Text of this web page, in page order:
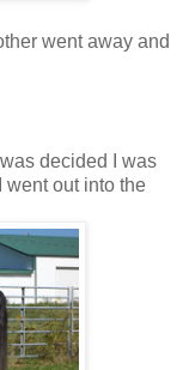
went away and
decided I was
went out into the